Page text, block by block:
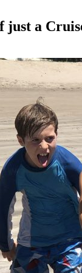
just a